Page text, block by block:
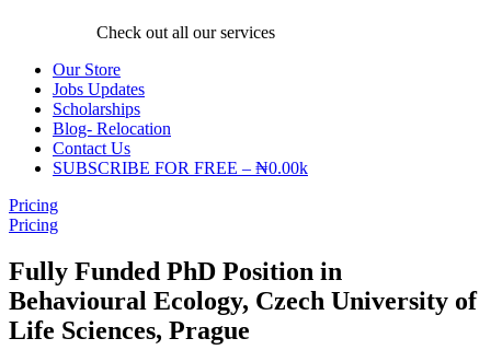
Check out all our services
Our Store
Jobs Updates
Scholarships
Blog- Relocation
Contact Us
SUBSCRIBE FOR FREE – ₦0.00k
Pricing
Pricing
Fully Funded PhD Position in
Behavioural Ecology, Czech University of
Life Sciences, Prague